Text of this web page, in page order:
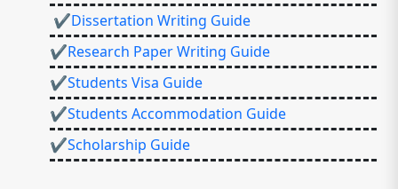
✔Dissertation Writing Guide
✔Research Paper Writing Guide
✔Students Visa Guide
✔Students Accommodation Guide
✔Scholarship Guide